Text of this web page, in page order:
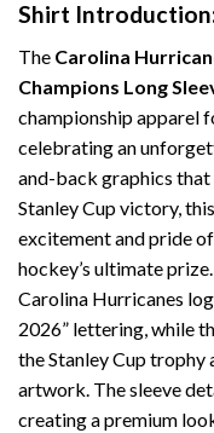
Shirt
The Carolina
Champions Long
championship apparel
celebrating an
and-back graphics that
Stanley Cup victory,
excitement and pride
hockey’s ultimate
Carolina Hurricanes
2026” lettering, while
the Stanley Cup
artwork. The sleeve
creating a premium